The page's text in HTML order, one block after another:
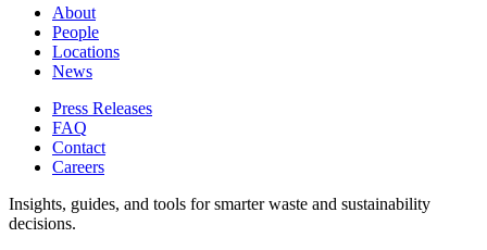
About
People
Locations
News
Press Releases
FAQ
Contact
Careers
Insights, guides, and tools for smarter waste and sustainability
decisions.